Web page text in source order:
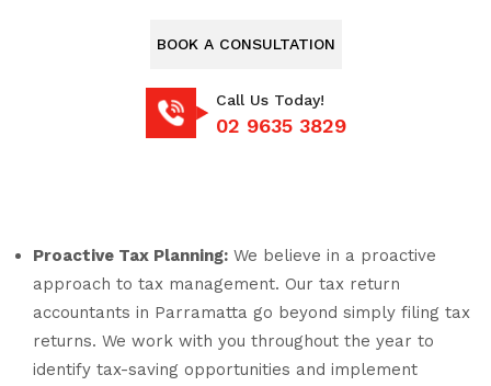
BOOK A CONSULTATION
Call Us Today!
02 9635 3829
Proactive Tax Planning: We believe in a proactive
approach to tax management. Our tax return
accountants in Parramatta go beyond simply filing tax
returns. We work with you throughout the year to
identify tax-saving opportunities and implement